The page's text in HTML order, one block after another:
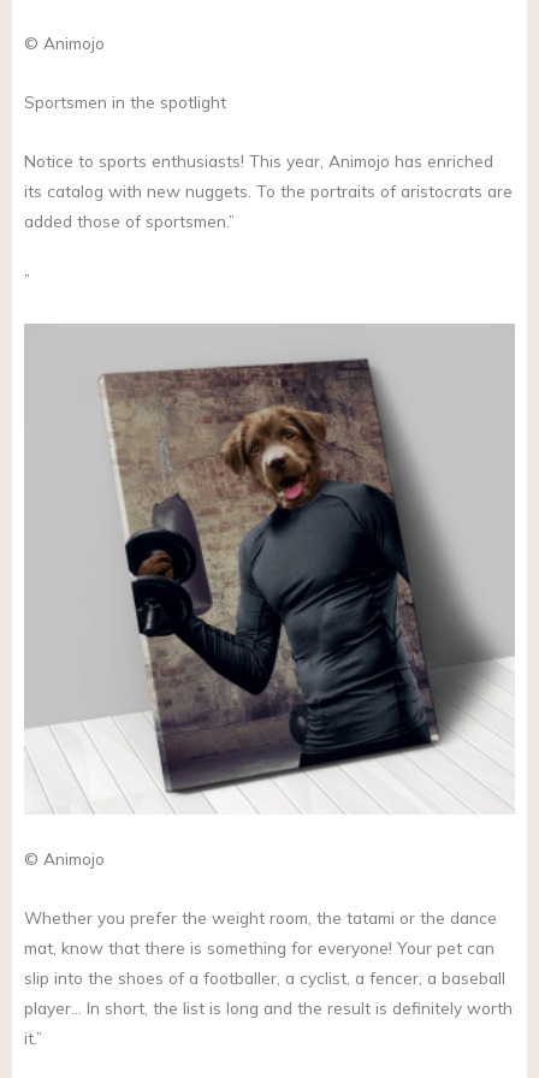
© Animojo
Sportsmen in the spotlight
Notice to sports enthusiasts! This year, Animojo has enriched
its catalog with new nuggets. To the portraits of aristocrats are
added those of sportsmen.”
”
© Animojo
Whether you prefer the weight room, the tatami or the dance
mat, know that there is something for everyone! Your pet can
slip into the shoes of a footballer, a cyclist, a fencer, a baseball
player… In short, the list is long and the result is definitely worth
it.”